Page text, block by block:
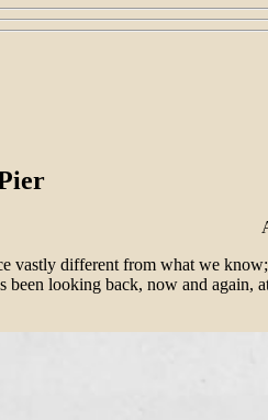
different from what we
looking back, now and again,